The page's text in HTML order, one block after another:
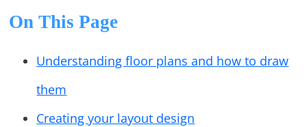
On This Page
Understanding floor plans and how to draw
them
Creating your layout design